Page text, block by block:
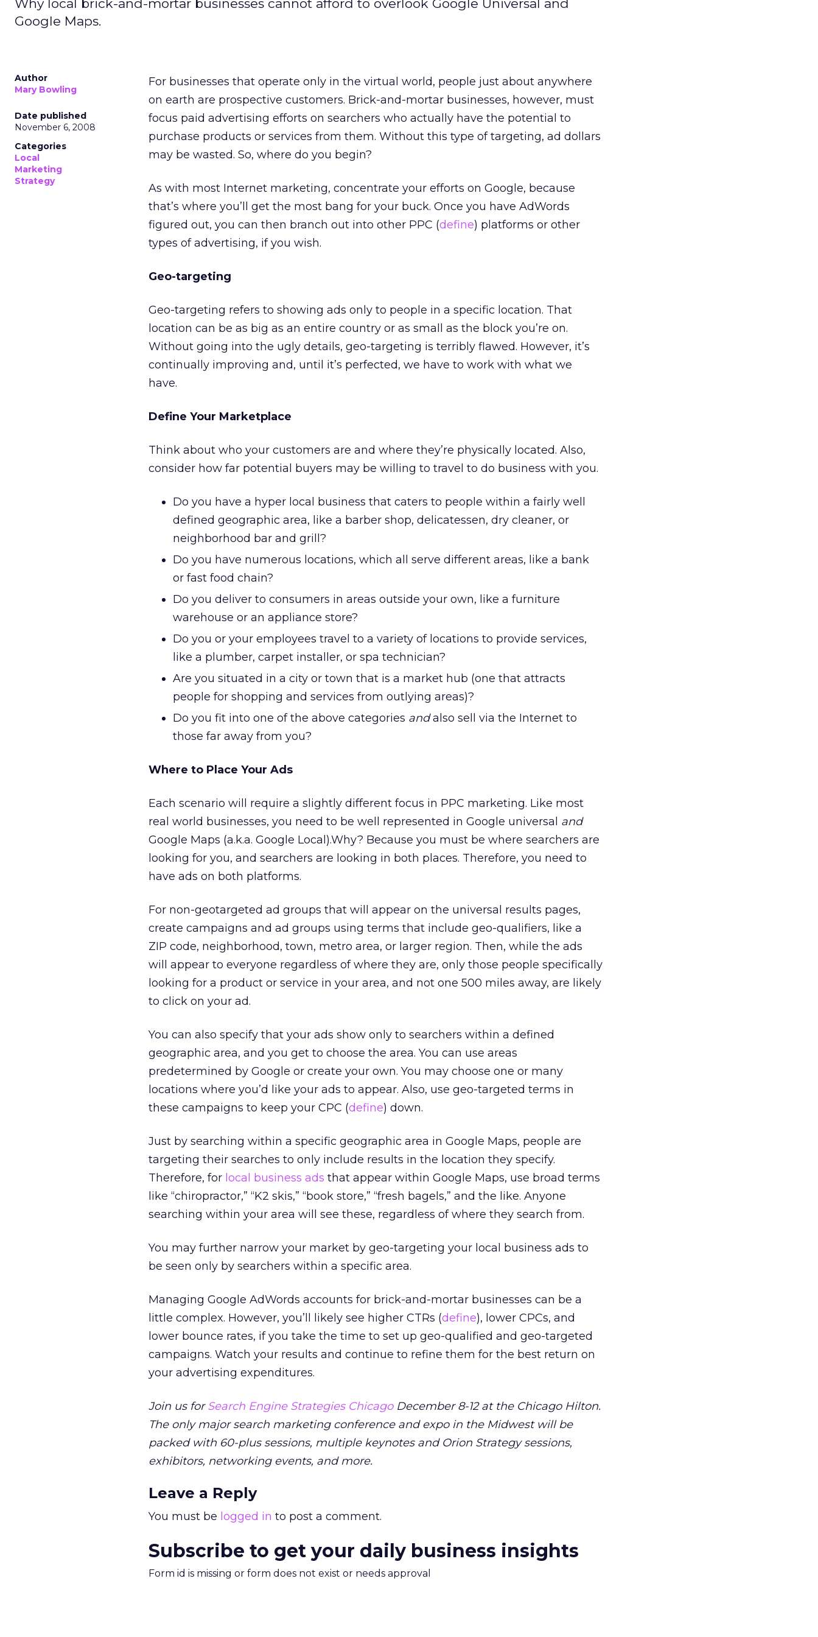
Why local brick-and-mortar businesses cannot afford to overlook Google Universal and
Google Maps.
Author
Mary Bowling
Date published
November 6, 2008
Categories
Local
Marketing
Strategy
For businesses that operate only in the virtual world, people just about anywhere
on earth are prospective customers. Brick-and-mortar businesses, however, must
focus paid advertising efforts on searchers who actually have the potential to
purchase products or services from them. Without this type of targeting, ad dollars
may be wasted. So, where do you begin?
As with most Internet marketing, concentrate your efforts on Google, because
that’s where you’ll get the most bang for your buck. Once you have AdWords
figured out, you can then branch out into other PPC (define) platforms or other
types of advertising, if you wish.
Geo-targeting
Geo-targeting refers to showing ads only to people in a specific location. That
location can be as big as an entire country or as small as the block you’re on.
Without going into the ugly details, geo-targeting is terribly flawed. However, it’s
continually improving and, until it’s perfected, we have to work with what we
have.
Define Your Marketplace
Think about who your customers are and where they’re physically located. Also,
consider how far potential buyers may be willing to travel to do business with you.
Do you have a hyper local business that caters to people within a fairly well
defined geographic area, like a barber shop, delicatessen, dry cleaner, or
neighborhood bar and grill?
Do you have numerous locations, which all serve different areas, like a bank
or fast food chain?
Do you deliver to consumers in areas outside your own, like a furniture
warehouse or an appliance store?
Do you or your employees travel to a variety of locations to provide services,
like a plumber, carpet installer, or spa technician?
Are you situated in a city or town that is a market hub (one that attracts
people for shopping and services from outlying areas)?
Do you fit into one of the above categories andalso sell via the Internet to
those far away from you?
Where to Place Your Ads
Each scenario will require a slightly different focus in PPC marketing. Like most
real world businesses, you need to be well represented in Google universal and
Google Maps (a.k.a. Google Local).Why? Because you must be where searchers are
looking for you, and searchers are looking in both places. Therefore, you need to
have ads on both platforms.
For non-geotargeted ad groups that will appear on the universal results pages,
create campaigns and ad groups using terms that include geo-qualifiers, like a
ZIP code, neighborhood, town, metro area, or larger region. Then, while the ads
will appear to everyone regardless of where they are, only those people specifically
looking for a product or service in your area, and not one 500 miles away, are likely
to click on your ad.
You can also specify that your ads show only to searchers within a defined
geographic area, and you get to choose the area. You can use areas
predetermined by Google or create your own. You may choose one or many
locations where you’d like your ads to appear. Also, use geo-targeted terms in
these campaigns to keep your CPC (define) down.
Just by searching within a specific geographic area in Google Maps, people are
targeting their searches to only include results in the location they specify.
Therefore, for local business ads that appear within Google Maps, use broad terms
like “chiropractor,” “K2 skis,” “book store,” “fresh bagels,” and the like. Anyone
searching within your area will see these, regardless of where they search from.
You may further narrow your market by geo-targeting your local business ads to
be seen only by searchers within a specific area.
Managing Google AdWords accounts for brick-and-mortar businesses can be a
little complex. However, you’ll likely see higher CTRs (define), lower CPCs, and
lower bounce rates, if you take the time to set up geo-qualified and geo-targeted
campaigns. Watch your results and continue to refine them for the best return on
your advertising expenditures.
Join us forSearch Engine Strategies ChicagoDecember 8-12 at the Chicago Hilton.
The only major search marketing conference and expo in the Midwest will be
packed with 60-plus sessions, multiple keynotes and Orion Strategy sessions,
exhibitors, networking events, and more.
Leave a Reply
You must be logged in to post a comment.
Subscribe to get your daily business insights
Form id is missing or form does not exist or needs approval